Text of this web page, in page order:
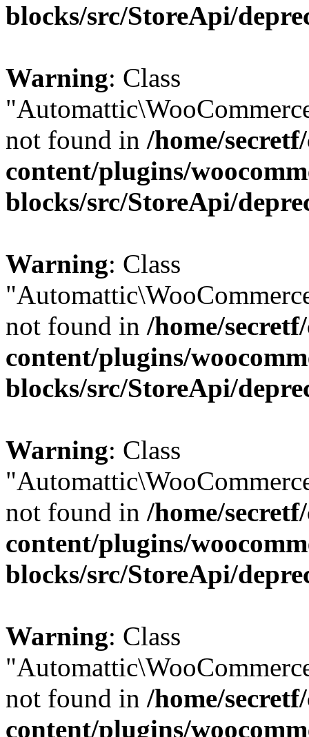
blocks/src/StoreApi/
Warning: Class
not found in /home/
content/plugins/
blocks/src/StoreApi/
Warning: Class
not found in /home/
content/plugins/
blocks/src/StoreApi/
Warning: Class
not found in /home/
content/plugins/
blocks/src/StoreApi/
Warning: Class
not found in /home/
content/plugins/